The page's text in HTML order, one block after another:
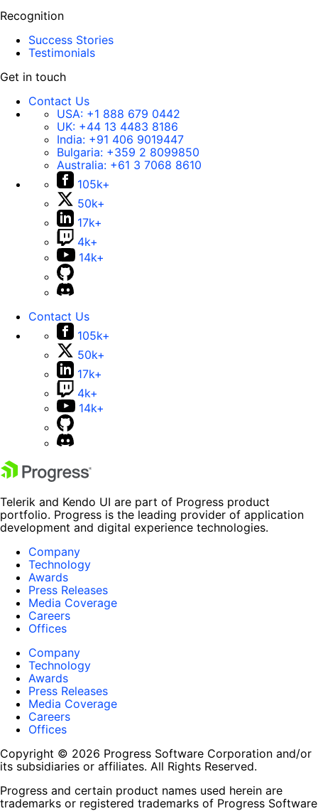
Recognition
Success Stories
Testimonials
Get in touch
Contact Us
USA: +1 888 679 0442
UK: +44 13 4483 8186
India: +91 406 9019447
Bulgaria: +359 2 8099850
Australia: +61 3 7068 8610
105k+
50k+
17k+
4k+
14k+
Contact Us
105k+
50k+
17k+
4k+
14k+
Telerik and Kendo UI are part of Progress product
portfolio. Progress is the leading provider of application
development and digital experience technologies.
Company
Technology
Awards
Press Releases
Media Coverage
Careers
Offices
Company
Technology
Awards
Press Releases
Media Coverage
Careers
Offices
Copyright © 2026 Progress Software Corporation and/or
its subsidiaries or affiliates. All Rights Reserved.
Progress and certain product names used herein are
trademarks or registered trademarks of Progress Software